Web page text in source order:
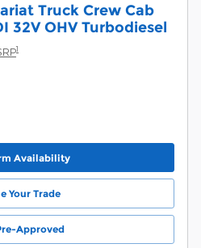
Truck Crew Cab
32V OHV Turbodiesel
1
Availability
Your Trade
Approved